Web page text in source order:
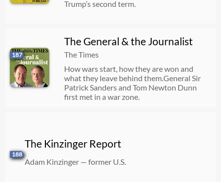
Trump’s second term.
187
The General & the Journalist
The Times
How wars start, how they are won and
what they leave behind them.General Sir
Patrick Sanders and Tom Newton Dunn
first met in a war zone.
188
The Kinzinger Report
Adam Kinzinger — former U.S.